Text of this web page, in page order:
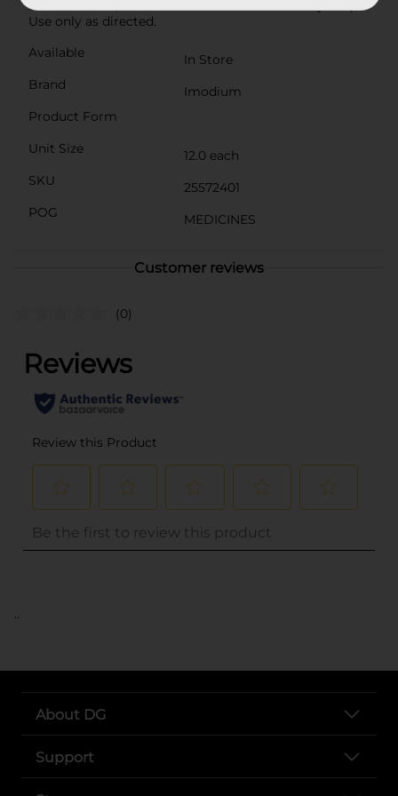
5 ask a doctor; do not use for children under 2 years).
Use only as directed.
Available
In Store
Brand
Imodium
Product Form
Unit Size
12.0 each
SKU
25572401
POG
MEDICINES
Customer reviews
(0)
..
About DG
Support